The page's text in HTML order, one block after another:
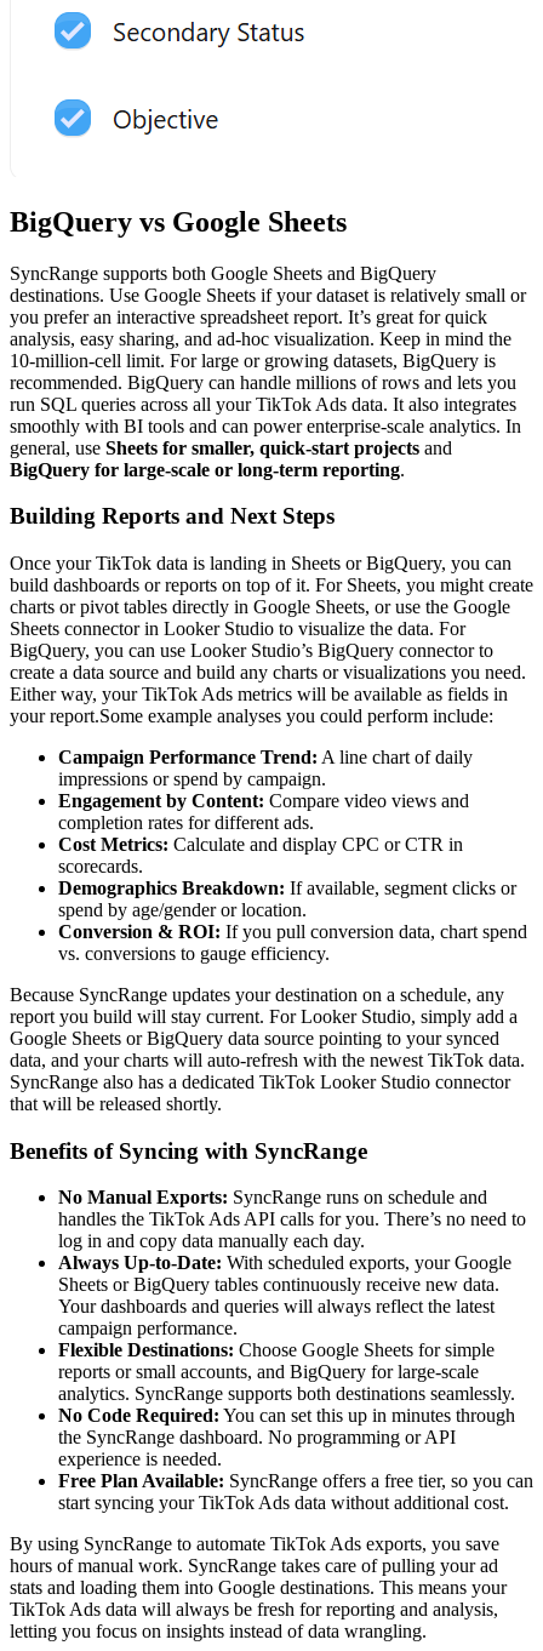
BigQuery vs Google Sheets
SyncRange supports both Google Sheets and BigQuery
destinations. Use Google Sheets if your dataset is relatively small or
you prefer an interactive spreadsheet report. It’s great for quick
analysis, easy sharing, and ad-hoc visualization. Keep in mind the
10-million-cell limit. For large or growing datasets, BigQuery is
recommended. BigQuery can handle millions of rows and lets you
run SQL queries across all your TikTok Ads data. It also integrates
smoothly with BI tools and can power enterprise-scale analytics. In
general, use Sheets for smaller, quick-start projects and
BigQuery for large-scale or long-term reporting.
Building Reports and Next Steps
Once your TikTok data is landing in Sheets or BigQuery, you can
build dashboards or reports on top of it. For Sheets, you might create
charts or pivot tables directly in Google Sheets, or use the Google
Sheets connector in Looker Studio to visualize the data. For
BigQuery, you can use Looker Studio’s BigQuery connector to
create a data source and build any charts or visualizations you need.
Either way, your TikTok Ads metrics will be available as fields in
your report.Some example analyses you could perform include:
Campaign Performance Trend: A line chart of daily
impressions or spend by campaign.
Engagement by Content: Compare video views and
completion rates for different ads.
Cost Metrics: Calculate and display CPC or CTR in
scorecards.
Demographics Breakdown: If available, segment clicks or
spend by age/gender or location.
Conversion & ROI: If you pull conversion data, chart spend
vs. conversions to gauge efficiency.
Because SyncRange updates your destination on a schedule, any
report you build will stay current. For Looker Studio, simply add a
Google Sheets or BigQuery data source pointing to your synced
data, and your charts will auto-refresh with the newest TikTok data.
SyncRange also has a dedicated TikTok Looker Studio connector
that will be released shortly.
Benefits of Syncing with SyncRange
No Manual Exports: SyncRange runs on schedule and
handles the TikTok Ads API calls for you. There’s no need to
log in and copy data manually each day.
Always Up-to-Date: With scheduled exports, your Google
Sheets or BigQuery tables continuously receive new data.
Your dashboards and queries will always reflect the latest
campaign performance.
Flexible Destinations: Choose Google Sheets for simple
reports or small accounts, and BigQuery for large-scale
analytics. SyncRange supports both destinations seamlessly.
No Code Required: You can set this up in minutes through
the SyncRange dashboard. No programming or API
experience is needed.
Free Plan Available: SyncRange offers a free tier, so you can
start syncing your TikTok Ads data without additional cost.
By using SyncRange to automate TikTok Ads exports, you save
hours of manual work. SyncRange takes care of pulling your ad
stats and loading them into Google destinations. This means your
TikTok Ads data will always be fresh for reporting and analysis,
letting you focus on insights instead of data wrangling.